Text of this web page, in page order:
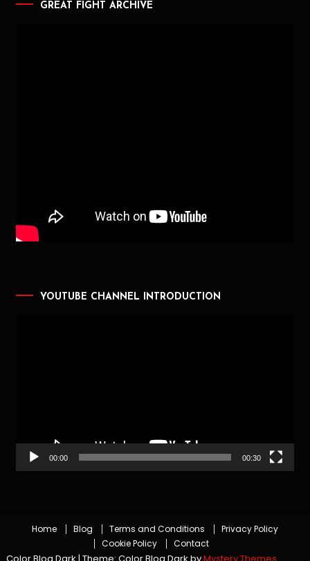
GREAT FIGHT ARCHIVE
YOUTUBE CHANNEL INTRODUCTION
00:00 00:30
Home Blog Terms and Conditions
Privacy Policy
Cookie Policy
Contact